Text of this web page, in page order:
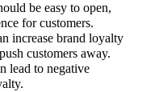
be easy to open,
for customers.
increase brand loyalty
customers away.
lead to negative